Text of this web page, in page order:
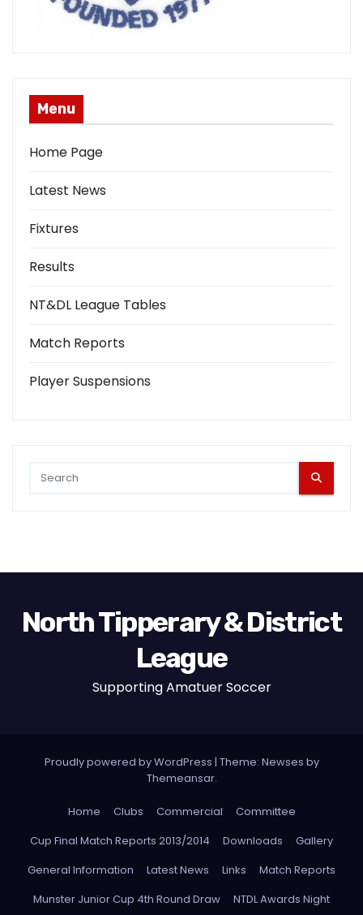
Menu
Home Page
Latest News
Fixtures
Results
NT&DL League Tables
Match Reports
Player Suspensions
North Tipperary & District
League
Supporting Amatuer Soccer
Proudly powered by WordPress | Theme: Newses by
Themeansar.
Home Clubs Commercial
Committee
Cup Final Match Reports 2013/2014
Downloads
Gallery
General Information
Latest News Links
Match Reports
Munster Junior Cup 4th Round Draw
NTDL Awards Night